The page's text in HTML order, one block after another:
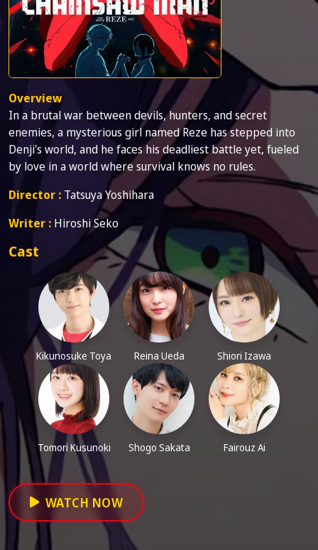
Overview
In a brutal war between devils, hunters, and secret
enemies, a mysterious girl named Reze has stepped into
Denji's world, and he faces his deadliest battle yet, fueled
by love in a world where survival knows no rules.
Director : Tatsuya Yoshihara
Writer : Hiroshi Seko
Cast
Kikunosuke Toya Reina Ueda Shiori Izawa
Tomori Kusunoki Shogo Sakata Fairouz Ai
WATCH NOW